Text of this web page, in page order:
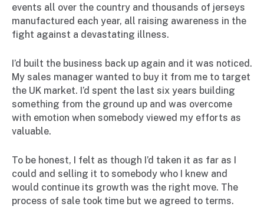
events all over the country and thousands of jerseys
manufactured each year, all raising awareness in the
fight against a devastating illness.
I’d built the business back up again and it was noticed.
My sales manager wanted to buy it from me to target
the UK market. I’d spent the last six years building
something from the ground up and was overcome
with emotion when somebody viewed my efforts as
valuable.
To be honest, I felt as though I’d taken it as far as I
could and selling it to somebody who I knew and
would continue its growth was the right move. The
process of sale took time but we agreed to terms.